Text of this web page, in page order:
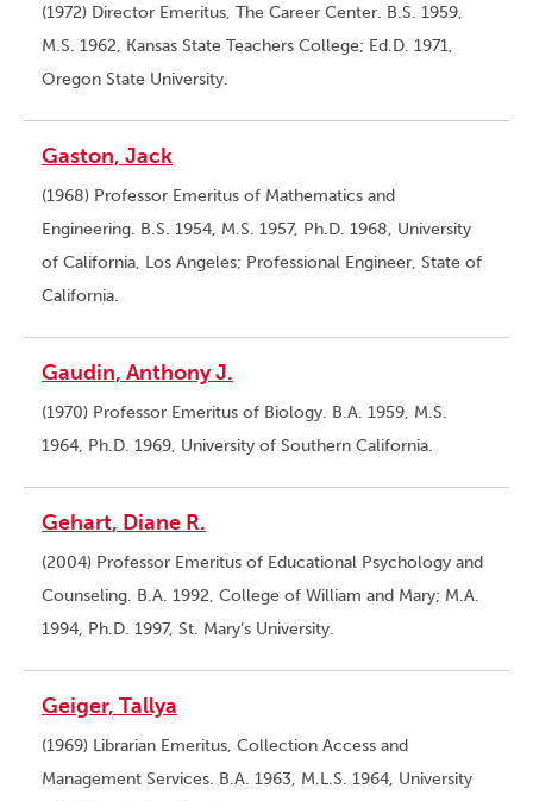
(1972) Director Emeritus, The Career Center. B.S. 1959,
M.S. 1962, Kansas State Teachers College; Ed.D. 1971,
Oregon State University.
Gaston, Jack
(1968) Professor Emeritus of Mathematics and
Engineering. B.S. 1954, M.S. 1957, Ph.D. 1968, University
of California, Los Angeles; Professional Engineer, State of
California.
Gaudin, Anthony J.
(1970) Professor Emeritus of Biology. B.A. 1959, M.S.
1964, Ph.D. 1969, University of Southern California.
Gehart, Diane R.
(2004) Professor Emeritus of Educational Psychology and
Counseling. B.A. 1992, College of William and Mary; M.A.
1994, Ph.D. 1997, St. Mary’s University.
Geiger, Tallya
(1969) Librarian Emeritus, Collection Access and
Management Services. B.A. 1963, M.L.S. 1964, University